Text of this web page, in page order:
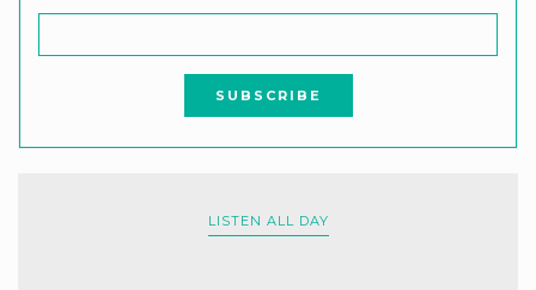
LISTEN ALL DAY